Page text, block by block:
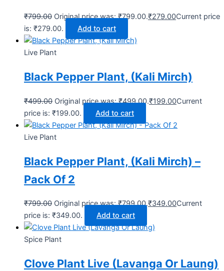
₹799.00 Original price was: ₹799.00.₹279.00Current price
is: ₹279.00.
Add to cart
Live Plant
Black Pepper Plant, (Kali Mirch)
₹499.00 Original price was: ₹499.00.₹199.00Current
price is: ₹199.00.
Add to cart
Live Plant
Black Pepper Plant, (Kali Mirch) –
Pack Of 2
₹799.00 Original price was: ₹799.00.₹349.00Current
price is: ₹349.00.
Add to cart
Spice Plant
Clove Plant Live (Lavanga Or Laung)